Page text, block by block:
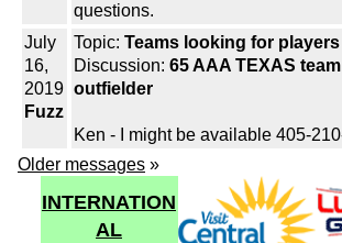
questions.
July
16,
2019
Fuzz
Topic: Teams looking for players
Discussion: 65 AAA TEXAS
outfielder
Ken - I might be available 405-
Older messages »
INTERNATION
AL